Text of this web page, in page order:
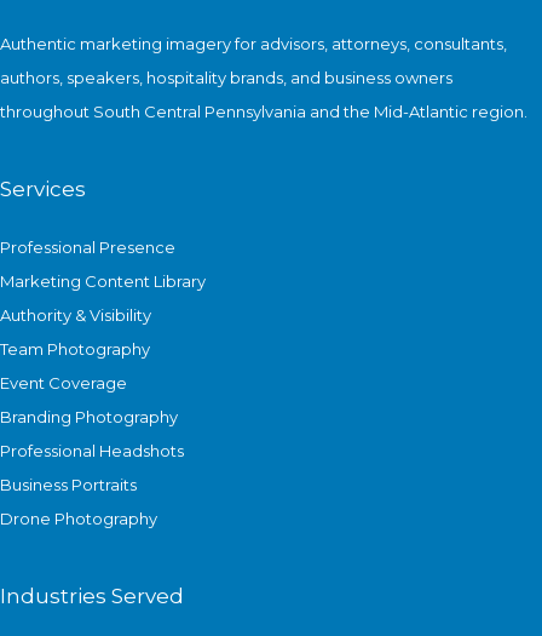
Authentic marketing imagery for advisors, attorneys, consultants,
authors, speakers, hospitality brands, and business owners
throughout South Central Pennsylvania and the Mid-Atlantic region.
Services
Professional Presence
Marketing Content Library
Authority & Visibility
Team Photography
Event Coverage
Branding Photography
Professional Headshots
Business Portraits
Drone Photography
Industries Served